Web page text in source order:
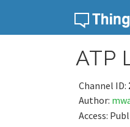
ATP
Channel ID:
Author:
Access: